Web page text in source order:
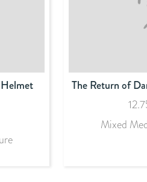
The Return of
Mixed